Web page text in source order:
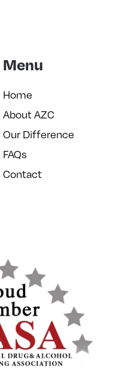
Menu
Home
About AZC
Our Difference
FAQs
Contact